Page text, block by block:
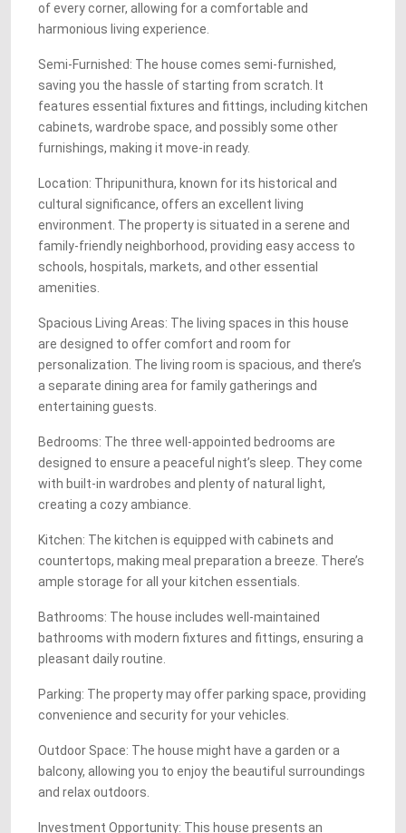
of every corner, allowing for a comfortable and
harmonious living experience.
Semi-Furnished: The house comes semi-furnished,
saving you the hassle of starting from scratch. It
features essential fixtures and fittings, including kitchen
cabinets, wardrobe space, and possibly some other
furnishings, making it move-in ready.
Location: Thripunithura, known for its historical and
cultural significance, offers an excellent living
environment. The property is situated in a serene and
family-friendly neighborhood, providing easy access to
schools, hospitals, markets, and other essential
amenities.
Spacious Living Areas: The living spaces in this house
are designed to offer comfort and room for
personalization. The living room is spacious, and there’s
a separate dining area for family gatherings and
entertaining guests.
Bedrooms: The three well-appointed bedrooms are
designed to ensure a peaceful night’s sleep. They come
with built-in wardrobes and plenty of natural light,
creating a cozy ambiance.
Kitchen: The kitchen is equipped with cabinets and
countertops, making meal preparation a breeze. There’s
ample storage for all your kitchen essentials.
Bathrooms: The house includes well-maintained
bathrooms with modern fixtures and fittings, ensuring a
pleasant daily routine.
Parking: The property may offer parking space, providing
convenience and security for your vehicles.
Outdoor Space: The house might have a garden or a
balcony, allowing you to enjoy the beautiful surroundings
and relax outdoors.
Investment Opportunity: This house presents an